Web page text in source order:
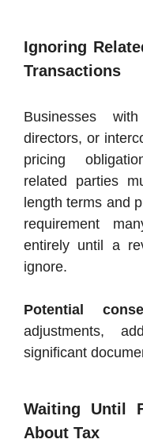
Ignoring
Transactions
Businesses
directors, or
pricing
related parties
length terms and
requirement
entirely until a
ignore.
Potential
adjustments,
significant
Waiting Until
About Tax